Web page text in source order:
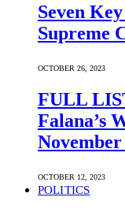
Seven
Supreme
OCTOBER 26, 2023
FULL
Falana’s
November
OCTOBER 12, 2023
POLITICS